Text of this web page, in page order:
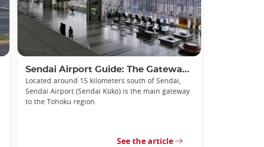
Sendai Airport Guide: The Gateway to the Tohoku Region
Located around 15 kilometers south of Sendai,
Sendai Airport (Sendai Kūkō) is the main gateway
to the Tohoku region.
See the article